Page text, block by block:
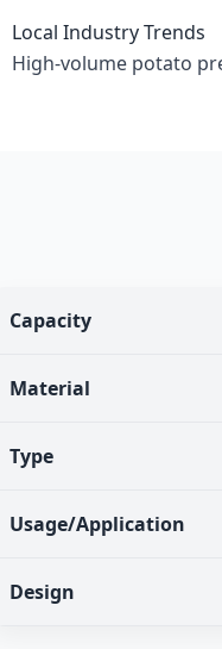
Local Industry Trends
High-volume potato
Capacity
Material
Type
Usage/Application
Design